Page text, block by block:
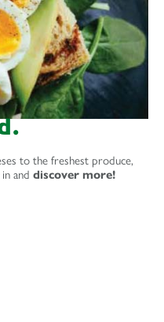
to the freshest produce,
and discover more!